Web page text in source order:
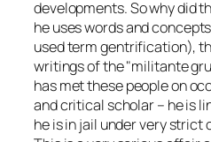
developments. So why did
he uses words and
used term gentrification),
writings of the militante
has met these people on
and critical scholar – he is
he is in jail under very strict